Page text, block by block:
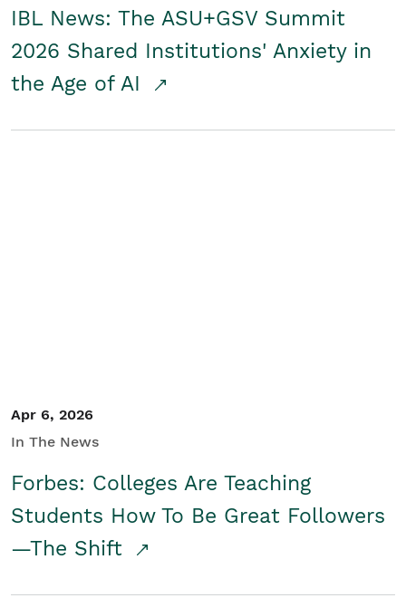
IBL News: The ASU+GSV Summit
2026 Shared Institutions' Anxiety in
the Age of AI
Apr 6, 2026
In The News
Forbes: Colleges Are Teaching
Students How To Be Great Followers
—The Shift